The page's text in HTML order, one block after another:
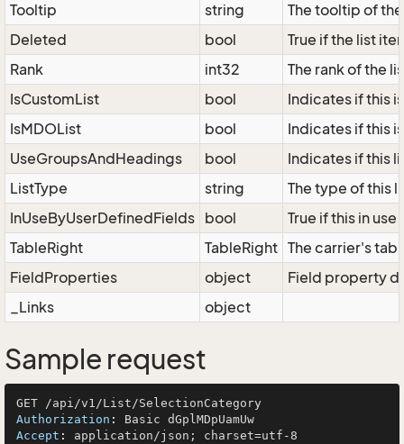
Tooltip
string
The tooltip of
Deleted
bool
True if the list
Rank
int32
The rank of the
IsCustomList
bool
Indicates if this
IsMDOList
bool
Indicates if this
UseGroupsAndHeadings
bool
Indicates if this
ListType
string
The type of this
InUseByUserDefinedFields bool
True if this in
TableRight
TableRight The carrier's
FieldProperties
object
Field property
_Links
object
Sample request
Authorization :
Accept :